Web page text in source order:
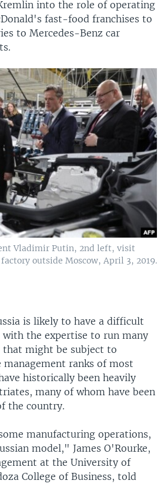
into the role of operating
fast-food franchises to
to Mercedes-Benz car
Vladimir Putin, 2nd left, visit
outside Moscow, April 3, 2019.
is likely to have a difficult
the expertise to run many
might be subject to
ranks of most
historically been heavily
many of whom have been
the country.
manufacturing operations,
model," James O'Rourke,
at the University of
College of Business, told